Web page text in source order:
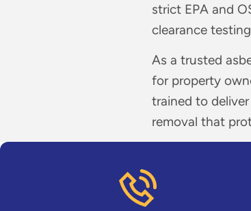
strict EPA and
clearance
As a trusted
for property
trained to
removal that